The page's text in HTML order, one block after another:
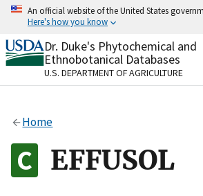
Skip
content
An official website of the United States
Here's how you know
Official websites use .gov
A.govwebsite belongs to an
organization in the United States.
Alock
to the .gov website. Share
on official, secure websites.
Dr. Duke's Phytochemical and
Ethnobotanical Databases
U.S. DEPARTMENT OF AGRICULTURE
Home
EFFUSOL